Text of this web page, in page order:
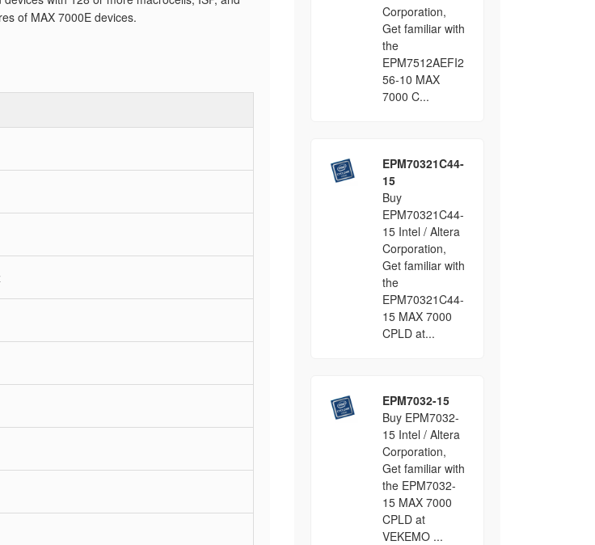
of MAX 7000E devices.
Corporation,
Get familiar with
the
EPM7512AEFI2
56-10 MAX
7000 C...
EPM70321C44-
15
Buy
EPM70321C44-
15 Intel / Altera
Corporation,
Get familiar with
the
EPM70321C44-
15 MAX 7000
CPLD at...
EPM7032-15
Buy EPM7032-
15 Intel / Altera
Corporation,
Get familiar with
the EPM7032-
15 MAX 7000
CPLD at
VEKEMO ...